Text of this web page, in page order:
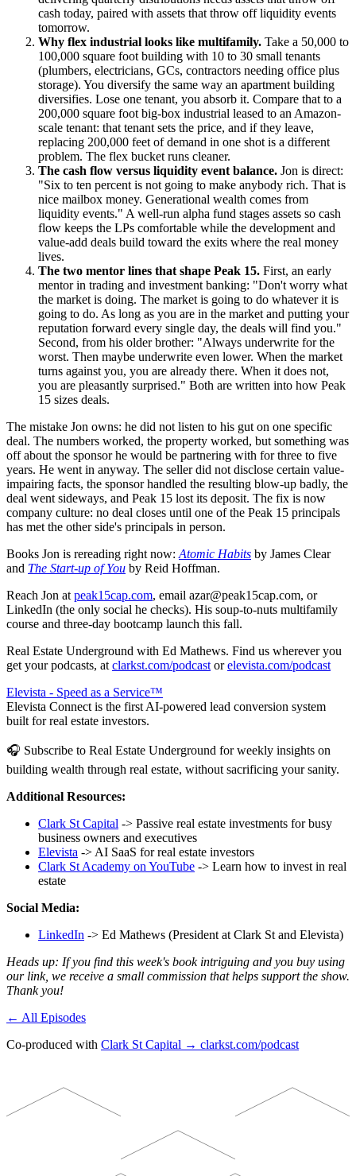
cash today, paired with assets that throw off liquidity events
tomorrow.
Why flex industrial looks like multifamily. Take a 50,000 to
100,000 square foot building with 10 to 30 small tenants
(plumbers, electricians, GCs, contractors needing office plus
storage). You diversify the same way an apartment building
diversifies. Lose one tenant, you absorb it. Compare that to a
200,000 square foot big-box industrial leased to an Amazon-
scale tenant: that tenant sets the price, and if they leave,
replacing 200,000 feet of demand in one shot is a different
problem. The flex bucket runs cleaner.
The cash flow versus liquidity event balance. Jon is direct:
"Six to ten percent is not going to make anybody rich. That is
nice mailbox money. Generational wealth comes from
liquidity events." A well-run alpha fund stages assets so cash
flow keeps the LPs comfortable while the development and
value-add deals build toward the exits where the real money
lives.
The two mentor lines that shape Peak 15. First, an early
mentor in trading and investment banking: "Don't worry what
the market is doing. The market is going to do whatever it is
going to do. As long as you are in the market and putting your
reputation forward every single day, the deals will find you."
Second, from his older brother: "Always underwrite for the
worst. Then maybe underwrite even lower. When the market
turns against you, you are already there. When it does not,
you are pleasantly surprised." Both are written into how Peak
15 sizes deals.
The mistake Jon owns: he did not listen to his gut on one specific
deal. The numbers worked, the property worked, but something was
off about the sponsor he would be partnering with for three to five
years. He went in anyway. The seller did not disclose certain value-
impairing facts, the sponsor handled the resulting blow-up badly, the
deal went sideways, and Peak 15 lost its deposit. The fix is now
company culture: no deal closes until one of the Peak 15 principals
has met the other side's principals in person.
Books Jon is rereading right now: Atomic Habits by James Clear
and The Start-up of You by Reid Hoffman.
Reach Jon at peak15cap.com, email azar@peak15cap.com, or
LinkedIn (the only social he checks). His soup-to-nuts multifamily
course and three-day bootcamp launch this fall.
Real Estate Underground with Ed Mathews. Find us wherever you
get your podcasts, at clarkst.com/podcast orelevista.com/podcast
Elevista - Speed as a Service™
Elevista Connect is the first AI-powered lead conversion system
built for real estate investors.
🎧 Subscribe to Real Estate Underground for weekly insights on
building wealth through real estate, without sacrificing your sanity.
Additional Resources:
Clark St Capital -> Passive real estate investments for busy
business owners and executives
Elevista -> AI SaaS for real estate investors
Clark St Academy on YouTube -> Learn how to invest in real
estate
Social Media:
LinkedIn -> Ed Mathews (President at Clark St and Elevista)
Heads up: If you find this week's book intriguing and you buy using
our link, we receive a small commission that helps support the show.
Thank you!
← All Episodes
Co-produced with Clark St Capital → clarkst.com/podcast